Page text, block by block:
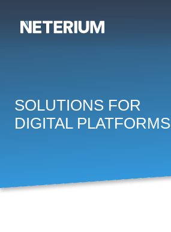
SOLUTIONS FOR
DIGITAL PLATFORMS